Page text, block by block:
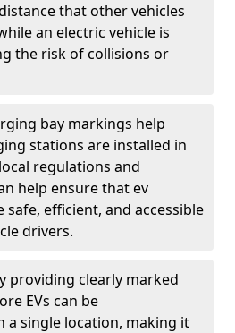
that other vehicles
an electric vehicle is
the risk of collisions or
bay markings help
stations are installed in
regulations and
help ensure that ev
safe, efficient, and accessible
drivers.
providing clearly marked
EVs can be
a single location, making it